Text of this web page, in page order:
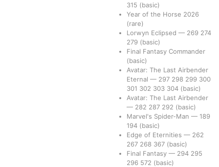
315 (basic)
Year of the Horse 2026
(rare)
Lorwyn Eclipsed — 269 274
279 (basic)
Final Fantasy Commander
(basic)
Avatar: The Last Airbender
Eternal — 297 298 299 300
301 302 303 304 (basic)
Avatar: The Last Airbender
— 282 287 292 (basic)
Marvel's Spider-Man — 189
194 (basic)
Edge of Eternities — 262
267 268 367 (basic)
Final Fantasy — 294 295
296 572 (basic)